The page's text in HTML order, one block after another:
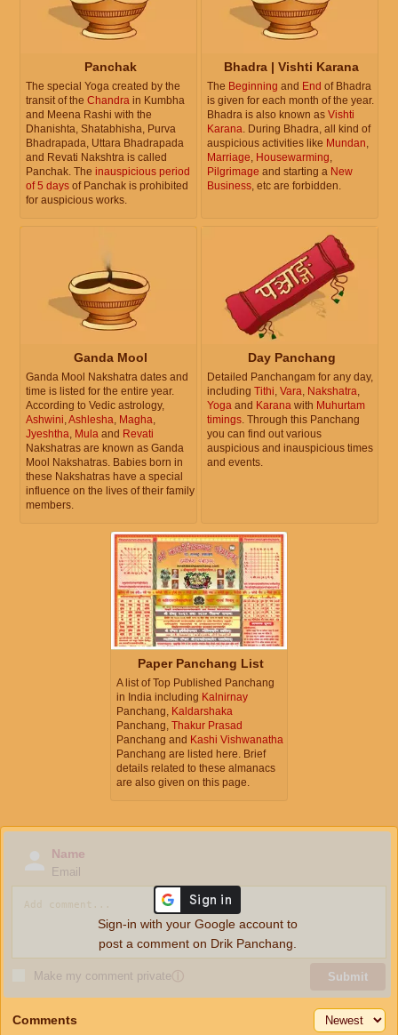
Panchak
The special Yoga created by the
transit of the Chandra in Kumbha
and Meena Rashi with the
Dhanishta, Shatabhisha, Purva
Bhadrapada, Uttara Bhadrapada
and Revati Nakshtra is called
Panchak. The inauspicious period
of 5 days of Panchak is prohibited
for auspicious works.
Bhadra | Vishti Karana
The Beginning and End of Bhadra
is given for each month of the year.
Bhadra is also known as Vishti
Karana. During Bhadra, all kind of
auspicious activities like Mundan,
Marriage, Housewarming,
Pilgrimage and starting a New
Business, etc are forbidden.
Ganda Mool
Ganda Mool Nakshatra dates and
time is listed for the entire year.
According to Vedic astrology,
Ashwini,Ashlesha, Magha,
Jyeshtha, Mula and Revati
Nakshatras are known as Ganda
Mool Nakshatras. Babies born in
these Nakshatras have a special
influence on the lives of their family
members.
Day Panchang
Detailed Panchangam for any day,
including Tithi, Vara, Nakshatra,
Yoga and Karana with Muhurtam
timings. Through this Panchang
you can find out various
auspicious and inauspicious times
and events.
Paper Panchang List
A list of Top Published Panchang
in India including Kalnirnay
Panchang, Kaldarshaka
Panchang, Thakur Prasad
Panchang and Kashi Vishwanatha
Panchang are listed here. Brief
details related to these almanacs
are also given on this page.
Name
Email
Make my comment privateⓘ Submit
Sign-in with your Google account to
post a comment on Drik Panchang.
Comments